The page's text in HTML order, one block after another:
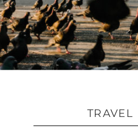
TRAVEL